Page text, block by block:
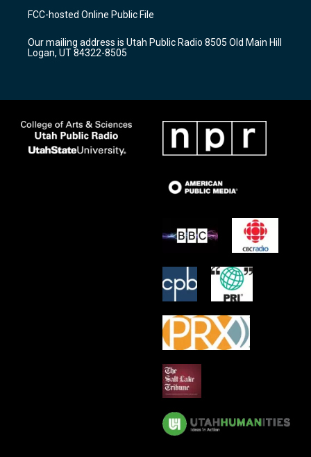
a
g
a
m
u
b
b
o
k
FCC-hosted Online Public File
Our mailing address is Utah Public Radio 8505 Old Main Hill
Logan, UT 84322-8505